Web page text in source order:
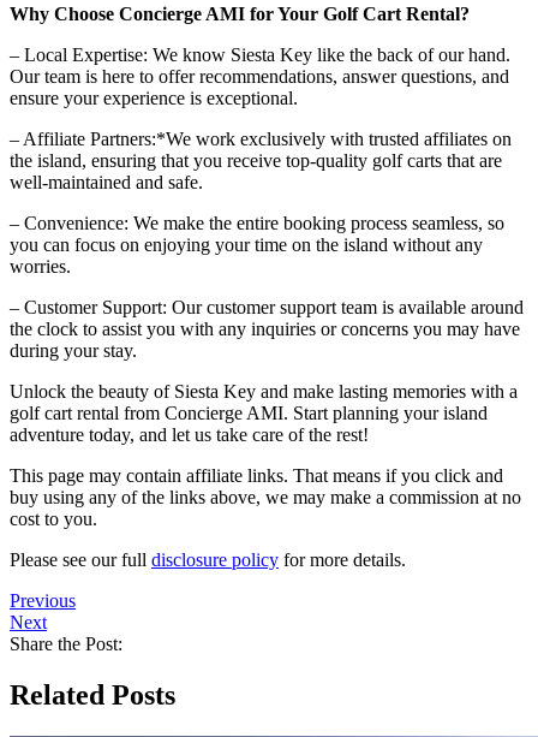
Why Choose Concierge AMI for Your Golf Cart Rental?
– Local Expertise: We know Siesta Key like the back of our hand.
Our team is here to offer recommendations, answer questions, and
ensure your experience is exceptional.
– Affiliate Partners:*We work exclusively with trusted affiliates on
the island, ensuring that you receive top-quality golf carts that are
well-maintained and safe.
– Convenience: We make the entire booking process seamless, so
you can focus on enjoying your time on the island without any
worries.
– Customer Support: Our customer support team is available around
the clock to assist you with any inquiries or concerns you may have
during your stay.
Unlock the beauty of Siesta Key and make lasting memories with a
golf cart rental from Concierge AMI. Start planning your island
adventure today, and let us take care of the rest!
This page may contain affiliate links. That means if you click and
buy using any of the links above, we may make a commission at no
cost to you.
Please see our full disclosure policy for more details.
Previous
Next
Share the Post:
Related Posts